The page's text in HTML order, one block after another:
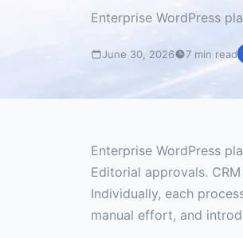
Enterprise WordPress
June 30, 2026 7 min read
Enterprise WordPress
Editorial approvals.
Individually, each
manual effort, and